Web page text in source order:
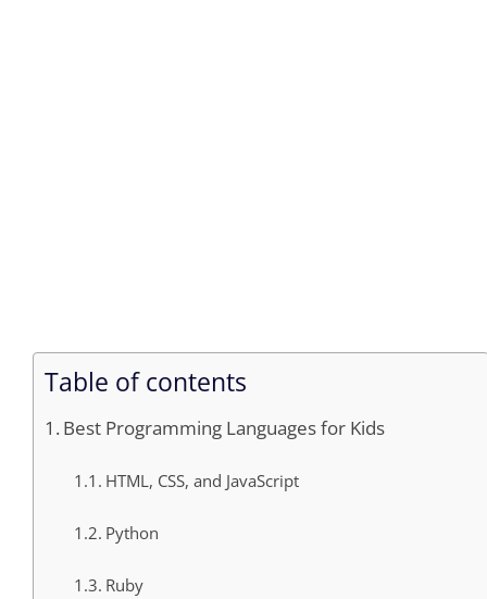
Table of contents
Best Programming Languages for Kids
HTML, CSS, and JavaScript
Python
Ruby